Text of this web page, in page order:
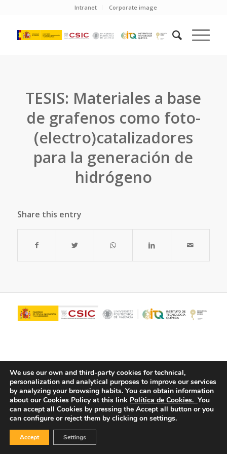
Intranet Corporate image
TESIS: Materiales a base
de grafenos como foto-
(electro)catalizadores
para la generación de
hidrógeno
Share this entry
© Copyright - ITQ - Privacy Policy -Cookies Policy
We use our own and third-party cookies for technical,
personalization and analytical purposes to improve our services
by analyzing your browsing habits. You can obtain information
about our Cookies Policy at this link Política de Cookies. You
can accept all Cookies by pressing the Accept all button or you
can configure or reject them by clicking on settings.
Accept Settings